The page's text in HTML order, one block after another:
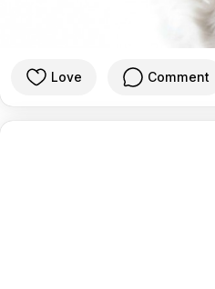
Love Comment